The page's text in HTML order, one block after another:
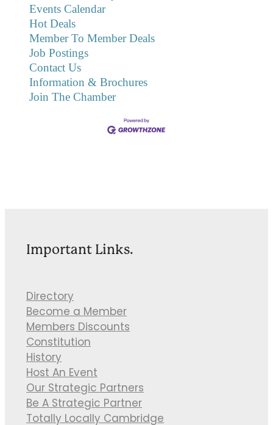
Events Calendar
Hot Deals
Member To Member Deals
Job Postings
Contact Us
Information & Brochures
Join The Chamber
Important Links.
Directory
Become a Member
Members Discounts
Constitution
History
Host An Event
Our Strategic Partners
Be A Strategic Partner
Totally Locally Cambridge